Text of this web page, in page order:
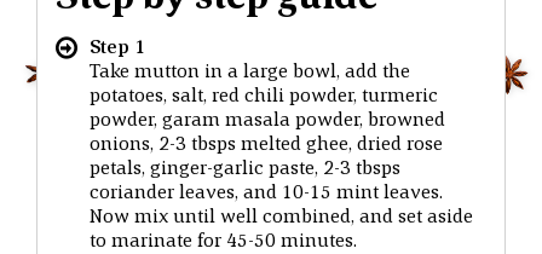
Step 1
Take mutton in a large bowl, add the
potatoes, salt, red chili powder, turmeric
powder, garam masala powder, browned
onions, 2-3 tbsps melted ghee, dried rose
petals, ginger-garlic paste, 2-3 tbsps
coriander leaves, and 10-15 mint leaves.
Now mix until well combined, and set aside
to marinate for 45-50 minutes.